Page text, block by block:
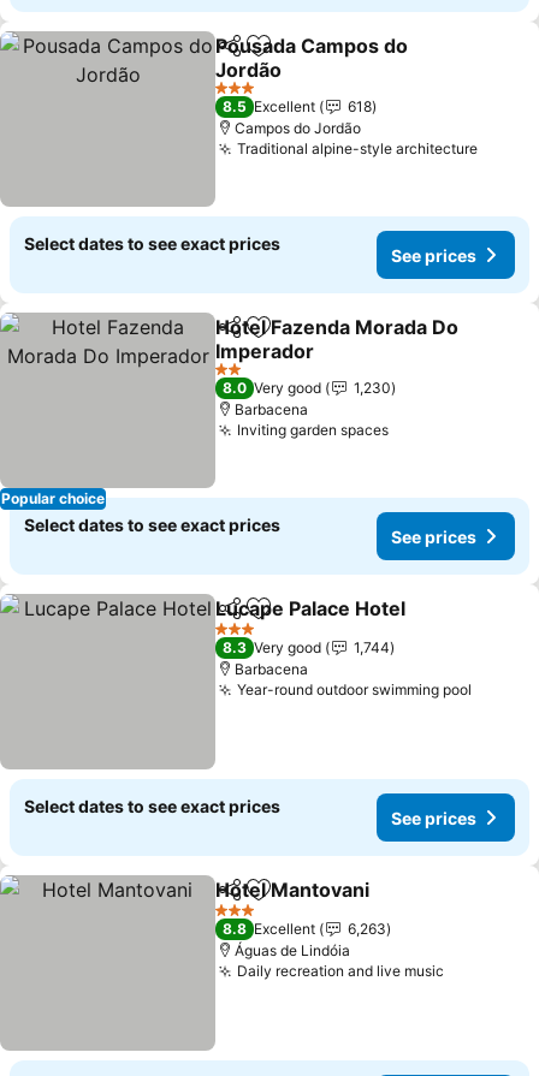
ShareAdd to favorites
Pousada Campos do
Jordão
See prices
3 Stars
8.5 Excellent
618
Campos do Jordão
Traditional alpine-style architectureSee
Select dates to see exact prices
See prices
Popular choice
ShareAdd to favorites
Hotel Fazenda Morada Do
Imperador
See prices
2 Stars
8.0 Very good
1,230
Barbacena
Inviting garden spacesSee prices
Select dates to see exact prices
See prices
ShareAdd to favorites
Lucape Palace Hotel
3 Stars
8.3 Very good
1,744
Barbacena
Year-round outdoor swimming pool
Select dates to see exact prices
See prices
ShareAdd to favorites
Hotel Mantovani
3 Stars
8.8 Excellent
6,263
Águas de Lindóia
Daily recreation and live music